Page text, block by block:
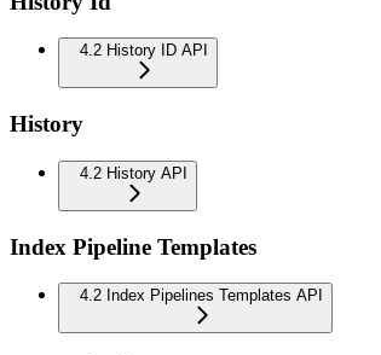
4.2 History ID API
History
4.2 History API
Index Pipeline Templates
4.2 Index Pipelines Templates API